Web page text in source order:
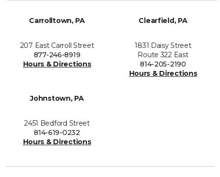
Carrolltown, PA
207 East Carroll Street
877-246-8919
Hours & Directions
Clearfield, PA
1831 Daisy Street
Route 322 East
814-205-2190
Hours & Directions
Johnstown, PA
2451 Bedford Street
814-619-0232
Hours & Directions